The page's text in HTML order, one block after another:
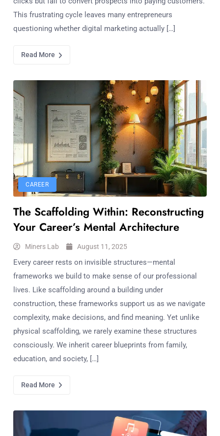
This frustrating cycle leaves many entrepreneurs
questioning whether digital marketing actually […]
Read More
CAREER
The Scaffolding Within: Reconstructing
Your Career’s Mental Architecture
Miners Lab August 11, 2025
Every career rests on invisible structures—mental
frameworks we build to make sense of our professional
lives. Like scaffolding around a building under
construction, these frameworks support us as we navigate
complexity, make decisions, and find meaning. Yet unlike
physical scaffolding, we rarely examine these structures
consciously. We inherit career blueprints from family,
education, and society, […]
Read More